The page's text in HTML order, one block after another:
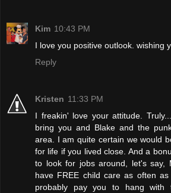
Kim 10:43 PM
I love you positive outlook. wishing
Reply
Kristen 11:33 PM
I freakin' love your attitude.
bring you and Blake and the
area. I am quite certain we would
for life if you lived close. And a
to look for jobs around, let's say,
have FREE child care as often
probably pay you to hang with